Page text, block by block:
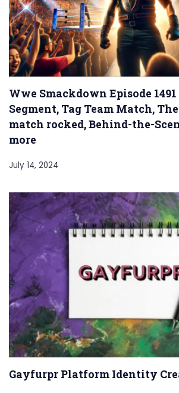
Wwe Smackdown Episode
Segment, Tag Team Match,
match rocked, Behind-the-
more
July 14, 2024
Gayfurpr Platform Identity